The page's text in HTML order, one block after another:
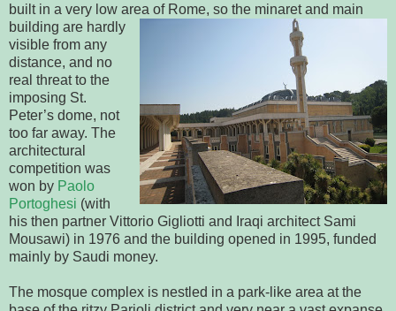
built in a very low area of Rome, so the minaret and main
building are hardly
visible from any
distance, and no
real threat to the
imposing St.
Peter’s dome, not
too far away. The
architectural
competition was
won by Paolo
Portoghesi (with
his then partner Vittorio Gigliotti and Iraqi architect Sami
Mousawi) in 1976 and the building opened in 1995, funded
mainly by Saudi money.
The mosque complex is nestled in a park-like area at the